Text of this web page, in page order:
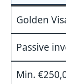
Golden
Passive
Min.